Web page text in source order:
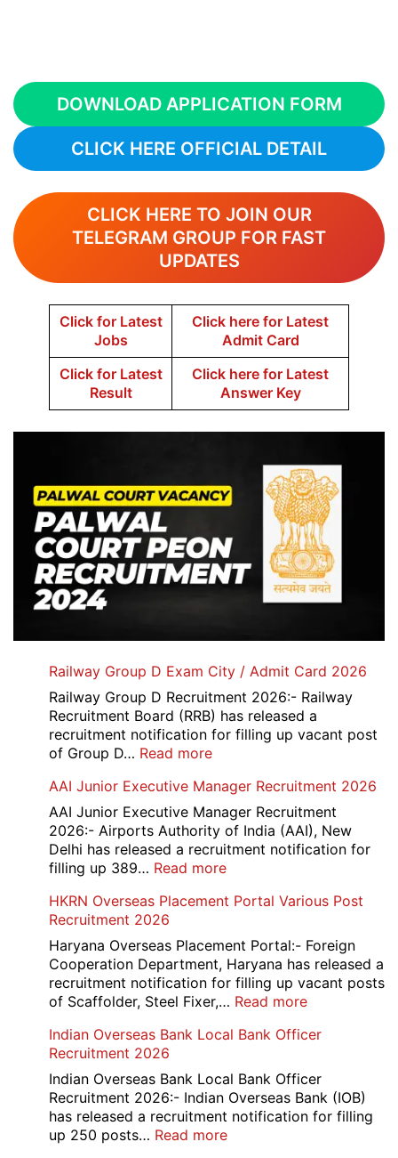
DOWNLOAD APPLICATION FORM
CLICK HERE OFFICIAL DETAIL
CLICK HERE TO JOIN OUR
TELEGRAM GROUP FOR FAST
UPDATES
Click for Latest
Jobs
Click here for Latest
Admit Card
Click for Latest
Result
Click here for Latest
Answer Key
Railway Group D Exam City / Admit Card 2026
Railway Group D Recruitment 2026:- Railway
Recruitment Board (RRB) has released a
recruitment notification for filling up vacant post
of Group D… Read more:
Group
D
Exam
City
/
Card
AAI Junior Executive Manager Recruitment 2026
AAI Junior Executive Manager Recruitment
2026:- Airports Authority of India (AAI), New
Delhi has released a recruitment notification for
filling up 389… Read more:
Junior
Manager
Recruitment
2026
HKRN Overseas Placement Portal Various Post
Recruitment 2026
Haryana Overseas Placement Portal:- Foreign
Cooperation Department, Haryana has released a
recruitment notification for filling up vacant posts
of Scaffolder, Steel Fixer,… Read more:
Overseas
Portal
Various
Post
Indian Overseas Bank Local Bank Officer
Recruitment 2026
Indian Overseas Bank Local Bank Officer
Recruitment 2026:- Indian Overseas Bank (IOB)
has released a recruitment notification for filling
up 250 posts… Read more: